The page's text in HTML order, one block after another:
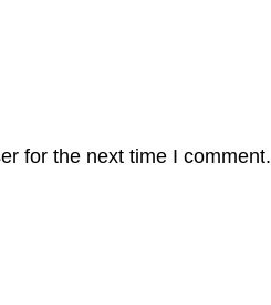
for the next time I comment.